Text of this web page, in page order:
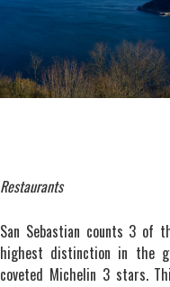
Restaurants
San Sebastian counts 3 of
highest distinction in the
coveted Michelin 3 stars.